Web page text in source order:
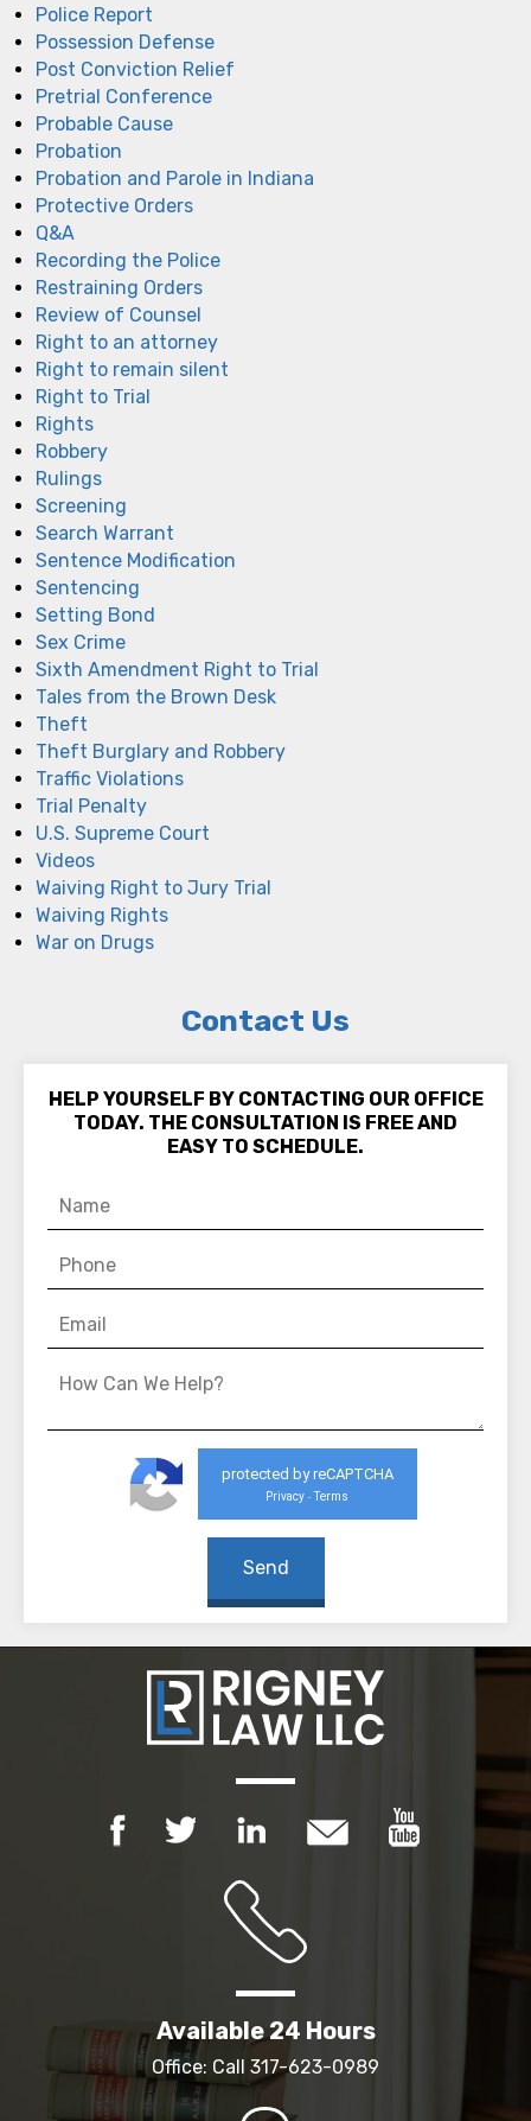
Police Report
Possession Defense
Post Conviction Relief
Pretrial Conference
Probable Cause
Probation
Probation and Parole in Indiana
Protective Orders
Q&A
Recording the Police
Restraining Orders
Review of Counsel
Right to an attorney
Right to remain silent
Right to Trial
Rights
Robbery
Rulings
Screening
Search Warrant
Sentence Modification
Sentencing
Setting Bond
Sex Crime
Sixth Amendment Right to Trial
Tales from the Brown Desk
Theft
Theft Burglary and Robbery
Traffic Violations
Trial Penalty
U.S. Supreme Court
Videos
Waiving Right to Jury Trial
Waiving Rights
War on Drugs
Contact Us
HELP YOURSELF BY CONTACTING OUR OFFICE
TODAY. THE CONSULTATION IS FREE AND
EASY TO SCHEDULE.
protected by reCAPTCHA
Privacy - Terms
Available 24 Hours
Office: Call 317-623-0989